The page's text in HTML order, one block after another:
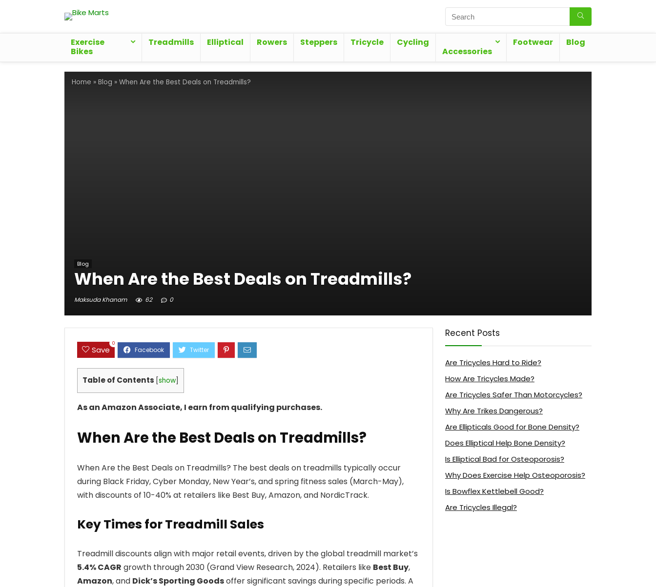
Exercise
Bikes
Treadmills Elliptical Rowers Steppers Tricycle
Cycling
Accessories
Footwear Blog
Home » Blog » When Are the Best Deals on Treadmills?
Blog
When Are the Best Deals on Treadmills?
Maksuda Khanam 62 0
Save
0
Table of Contents show
As an Amazon Associate, I earn from qualifying purchases.
When Are the Best Deals on Treadmills?
When Are the Best Deals on Treadmills? The best deals on treadmills typically occur
during Black Friday, Cyber Monday, New Year’s, and spring fitness sales (March-May),
with discounts of 10-40% at retailers like Best Buy, Amazon, and NordicTrack.
Key Times for Treadmill Sales
Treadmill discounts align with major retail events, driven by the global treadmill market’s
5.4% CAGR growth through 2030 (Grand View Research, 2024). Retailers like Best Buy,
Amazon, and Dick’s Sporting Goodsoffer significant savings during specific periods. A
Recent Posts
Are Tricycles Hard to Ride?
How Are Tricycles Made?
Are Tricycles Safer Than Motorcycles?
Why Are Trikes Dangerous?
Are Ellipticals Good for Bone Density?
Does Elliptical Help Bone Density?
Is Elliptical Bad for Osteoporosis?
Why Does Exercise Help Osteoporosis?
Is Bowflex Kettlebell Good?
Are Tricycles Illegal?